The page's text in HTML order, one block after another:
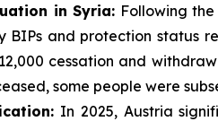
in Syria: Following
BIPs and protection status
cessation and
some people were
In 2025, Austria